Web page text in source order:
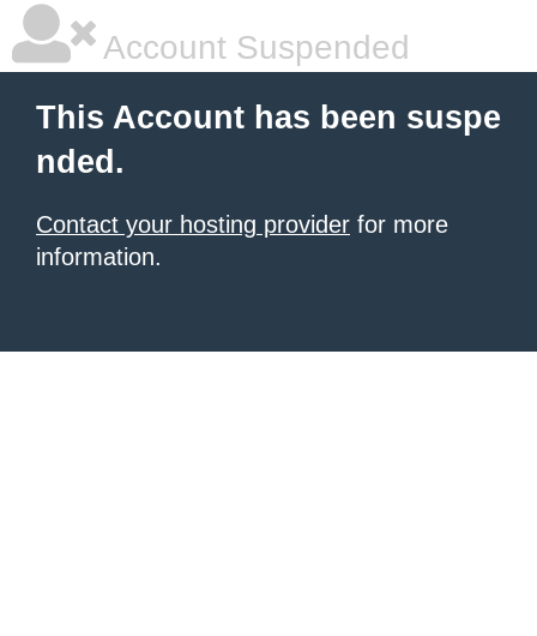
Account Suspended
This Account has been suspe
nded.
Contact your hosting provider for more
information.